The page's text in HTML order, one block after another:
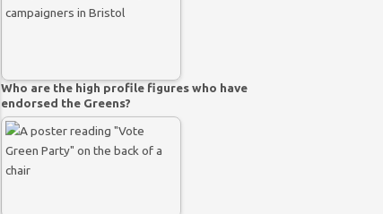
Who are the high profile figures who have
endorsed the Greens?